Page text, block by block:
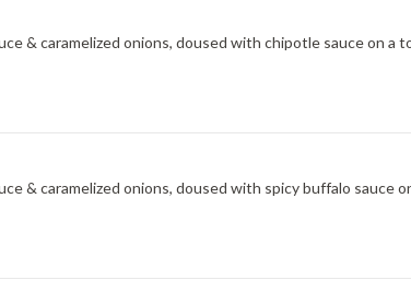
& caramelized onions, doused with chipotle sauce on a
& caramelized onions, doused with spicy buffalo sauce